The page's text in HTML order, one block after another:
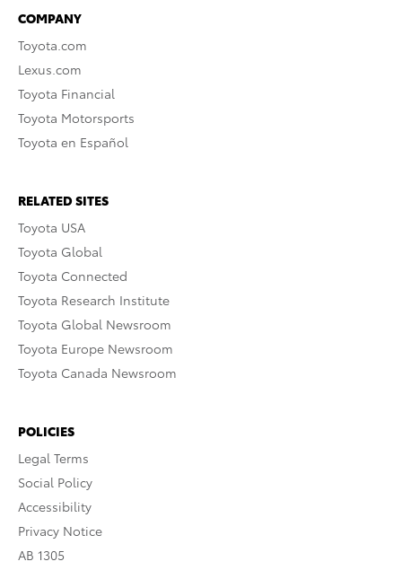
COMPANY
Toyota.com
Lexus.com
Toyota Financial
Toyota Motorsports
Toyota en Español
RELATED SITES
Toyota USA
Toyota Global
Toyota Connected
Toyota Research Institute
Toyota Global Newsroom
Toyota Europe Newsroom
Toyota Canada Newsroom
POLICIES
Legal Terms
Social Policy
Accessibility
Privacy Notice
AB 1305